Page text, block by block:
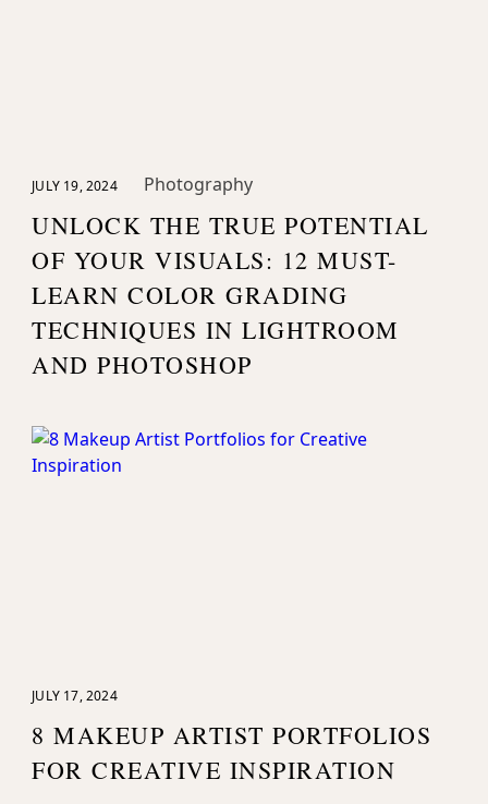
JULY 19, 2024 Photography
UNLOCK THE TRUE POTENTIAL
OF YOUR VISUALS: 12 MUST-
LEARN COLOR GRADING
TECHNIQUES IN LIGHTROOM
AND PHOTOSHOP
JULY 17, 2024
8 MAKEUP ARTIST PORTFOLIOS
FOR CREATIVE INSPIRATION